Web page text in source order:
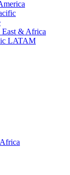
& Africa
LATAM